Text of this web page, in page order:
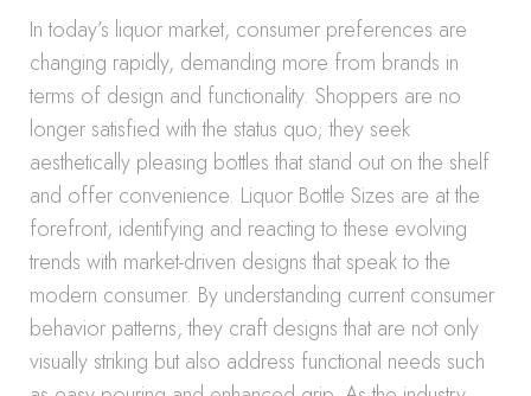
In today’s liquor market, consumer preferences are
changing rapidly, demanding more from brands in
terms of design and functionality. Shoppers are no
longer satisfied with the status quo; they seek
aesthetically pleasing bottles that stand out on the shelf
and offer convenience. Liquor Bottle Sizes are at the
forefront, identifying and reacting to these evolving
trends with market-driven designs that speak to the
modern consumer. By understanding current consumer
behavior patterns, they craft designs that are not only
visually striking but also address functional needs such